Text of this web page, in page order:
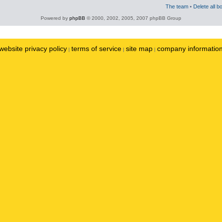
The team • Delete all
Powered by phpBB © 2000, 2002, 2005, 2007 phpBB Group
privacy policy | terms of service | site map | company information